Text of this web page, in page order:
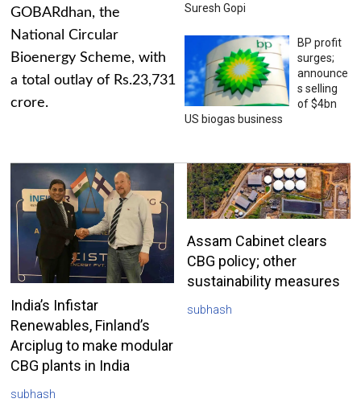
GOBARdhan, the
National Circular
Bioenergy Scheme, with
a total outlay of Rs.23,731
crore.
Suresh Gopi
BP profit
surges;
announce
s selling
of $4bn
US biogas business
India’s Infistar
Renewables, Finland’s
Arciplug to make modular
CBG plants in India
subhash
Assam Cabinet clears
CBG policy; other
sustainability measures
subhash